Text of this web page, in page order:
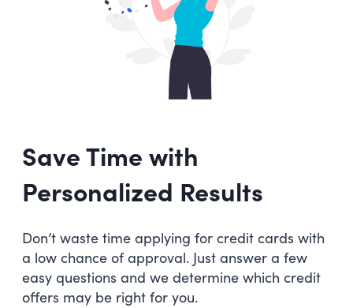
Save Time with
Personalized Results
Don’t waste time applying for credit cards with
a low chance of approval. Just answer a few
easy questions and we determine which credit
offers may be right for you.